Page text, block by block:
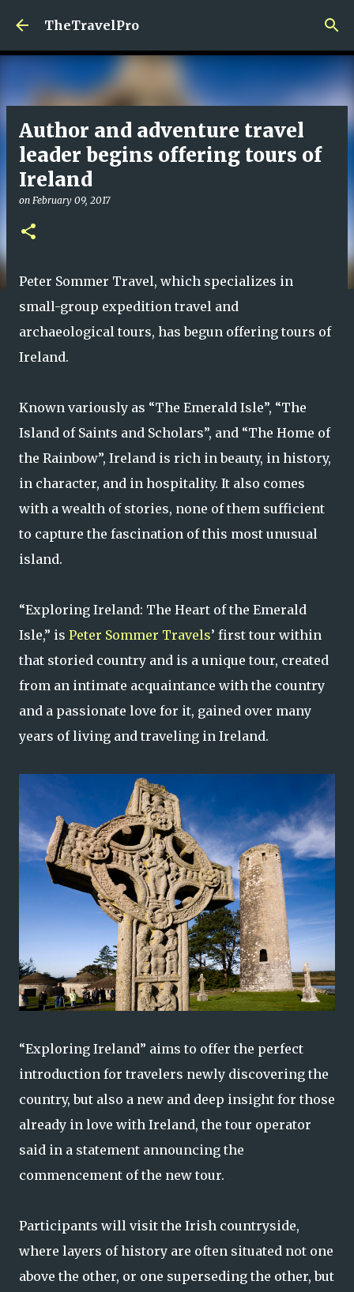
Skip to main content
TheTravelPro
Author and adventure travel
leader begins offering tours of
Ireland
on February 09, 2017
Peter Sommer Travel, which specializes in
small-group expedition travel and
archaeological tours, has begun offering tours of
Ireland.
Known variously as “The Emerald Isle”, “The
Island of Saints and Scholars”, and “The Home of
the Rainbow”, Ireland is rich in beauty, in history,
in character, and in hospitality. It also comes
with a wealth of stories, none of them sufficient
to capture the fascination of this most unusual
island.
“Exploring Ireland: The Heart of the Emerald
Isle,” is Peter Sommer Travels’ first tour within
that storied country and is a unique tour, created
from an intimate acquaintance with the country
and a passionate love for it, gained over many
years of living and traveling in Ireland.
“Exploring Ireland” aims to offer the perfect
introduction for travelers newly discovering the
country, but also a new and deep insight for those
already in love with Ireland, the tour operator
said in a statement announcing the
commencement of the new tour.
Participants will visit the Irish countryside,
where layers of history are often situated not one
above the other, or one superseding the other, but